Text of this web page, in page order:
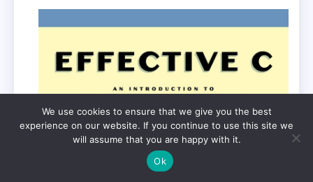
We use cookies to ensure that we give you the best
experience on our website. If you continue to use this site we
will assume that you are happy with it.
Ok